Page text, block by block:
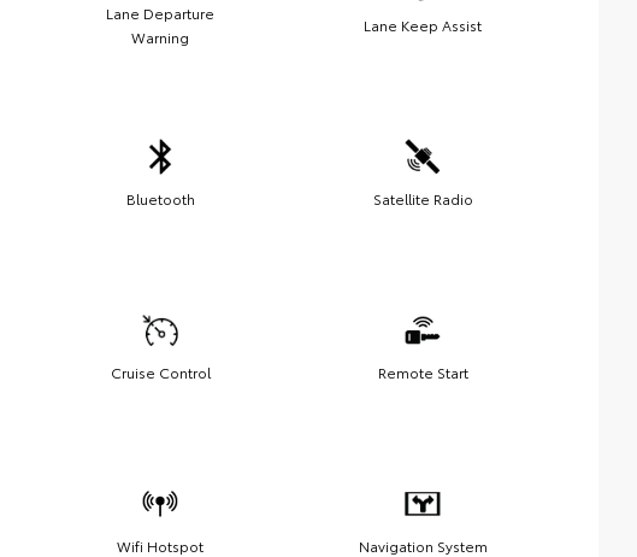
Lane Departure
Warning
Lane Keep Assist
Bluetooth Satellite Radio
Cruise Control Remote Start
Wifi Hotspot Navigation System